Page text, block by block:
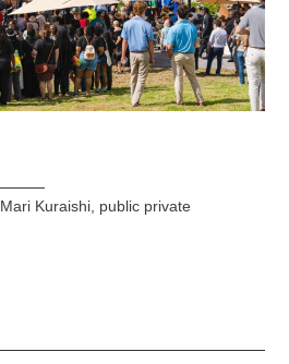
Mari Kuraishi public private